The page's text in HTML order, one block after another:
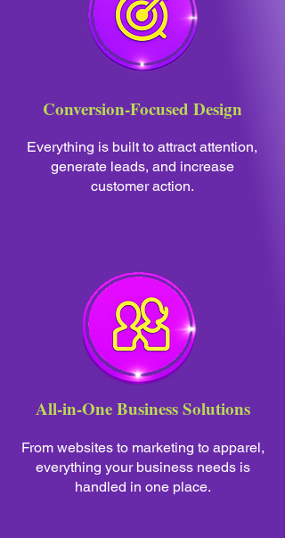
Conversion-Focused Design
Everything is built to attract attention,
generate leads, and increase
customer action.
All-in-One Business Solutions
From websites to marketing to apparel,
everything your business needs is
handled in one place.